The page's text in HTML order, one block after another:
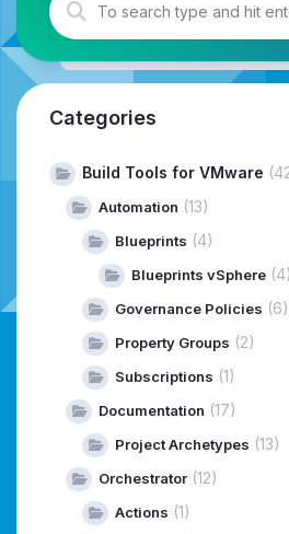
Categories
Build Tools for VMware
Automation (13)
Blueprints (4)
Blueprints vSphere (4)
Governance Policies (6)
Property Groups (2)
Subscriptions (1)
Documentation (17)
Project Archetypes (13)
Orchestrator (12)
Actions (1)